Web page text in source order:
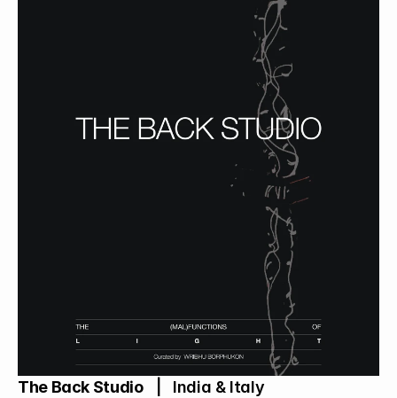
The Back Studio
   |   India & Italy